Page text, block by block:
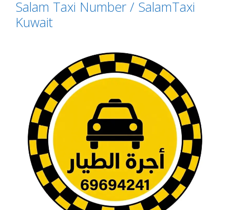
Salam Taxi Number / SalamTaxi
Kuwait